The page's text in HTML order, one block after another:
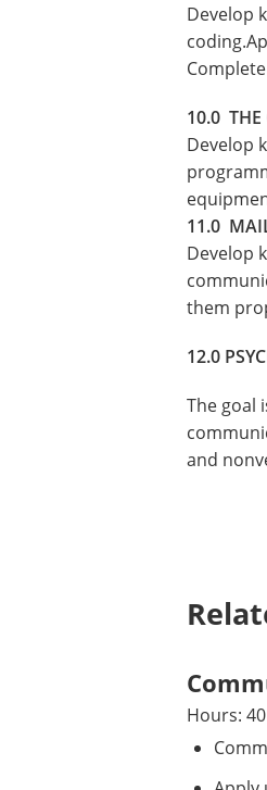
Develop
10.0 THE
Develop
11.0
Develop
them
12.0
The goal
and
Hours: 40